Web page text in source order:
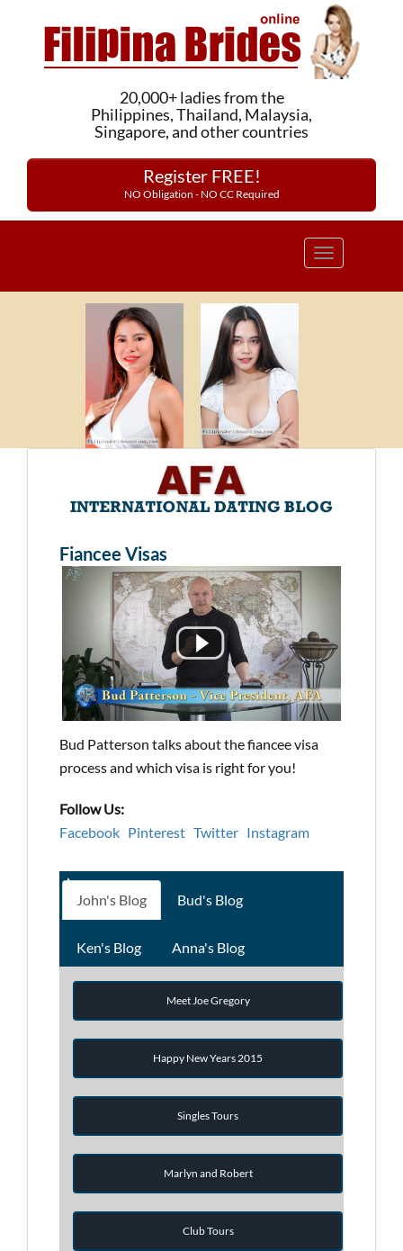
20,000+ ladies from the
Philippines, Thailand, Malaysia,
Singapore, and other countries
Register FREE!
NO Obligation - NO CC Required
Toggle
Fiancee Visas
Bud Patterson talks about the fiancee visa
process and which visa is right for you!
Follow Us:
Facebook Pinterest Twitter Instagram
John's Blog Bud's Blog
Ken's Blog Anna's Blog
Meet Joe Gregory
Happy New Years 2015
Singles Tours
Marlyn and Robert
Club Tours